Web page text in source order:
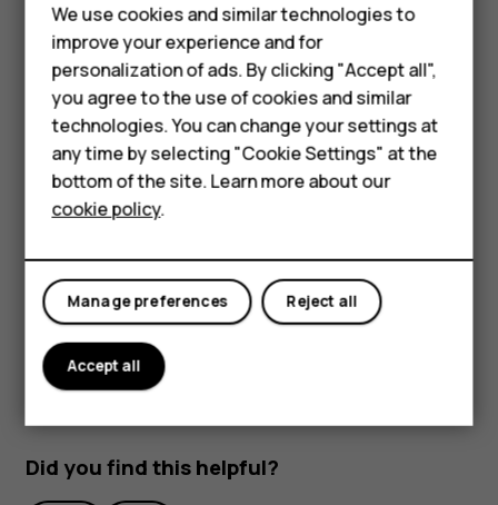
Smartphones
Feature phones
About us
Filter your contacts list
TapContacts.
Tapmenu.
TapSettings>Contacts to display.
Import or export contacts
menu
TapSettings>Import/export.
Did you find this helpful?
We use cookies and similar technologies to
improve your experience and for
personalization of ads. By clicking "Accept all",
you agree to the use of cookies and similar
technologies. You can change your settings at
any time by selecting "Cookie Settings" at the
bottom of the site. Learn more about our
cookie policy.
Reject all
Manage preferences
Accept all